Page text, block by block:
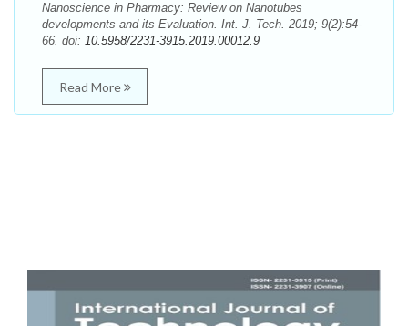
Nanoscience in Pharmacy: Review on Nanotubes
developments and its Evaluation. Int. J. Tech. 2019; 9(2):54-
66. doi: 10.5958/2231-3915.2019.00012.9
Read More